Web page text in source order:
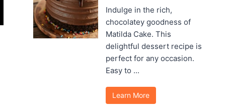
Indulge in the rich,
chocolatey goodness of
Matilda Cake. This
delightful dessert recipe is
perfect for any occasion.
Easy to ...
Learn More